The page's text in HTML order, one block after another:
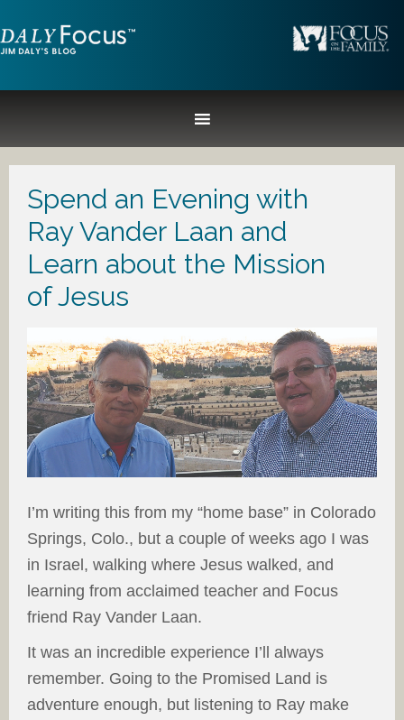
Spend an Evening with
Ray Vander Laan and
Learn about the Mission
of Jesus
I’m writing this from my “home base” in Colorado
Springs, Colo., but a couple of weeks ago I was
in Israel, walking where Jesus walked, and
learning from acclaimed teacher and Focus
friend Ray Vander Laan.
It was an incredible experience I’ll always
remember. Going to the Promised Land is
adventure enough, but listening to Ray make